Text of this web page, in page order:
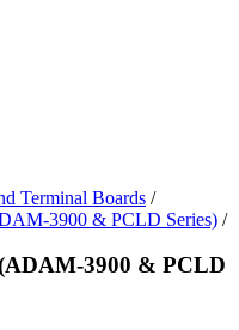
Terminal Boards /
3900 & PCLD Series) /
3900 & PCLD